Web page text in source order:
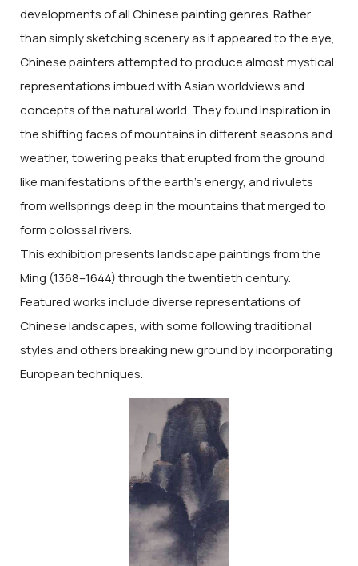
developments of all Chinese painting genres. Rather
than simply sketching scenery as it appeared to the eye,
Chinese painters attempted to produce almost mystical
representations imbued with Asian worldviews and
concepts of the natural world. They found inspiration in
the shifting faces of mountains in different seasons and
weather, towering peaks that erupted from the ground
like manifestations of the earth’s energy, and rivulets
from wellsprings deep in the mountains that merged to
form colossal rivers.
This exhibition presents landscape paintings from the
Ming (1368–1644) through the twentieth century.
Featured works include diverse representations of
Chinese landscapes, with some following traditional
styles and others breaking new ground by incorporating
European techniques.